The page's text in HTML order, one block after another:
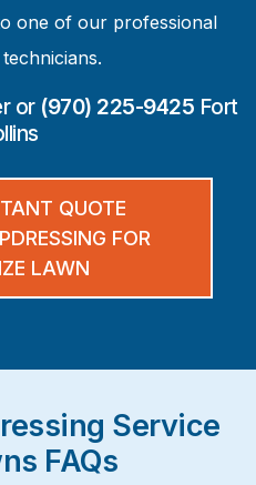
one of our professional
or (970) 225-9425 Fort
QUOTE
FOR
LAWN
Service
FAQs